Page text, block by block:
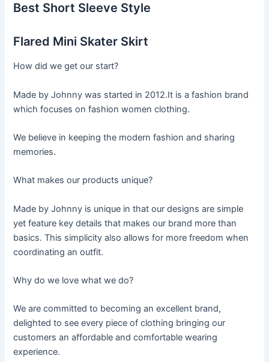
Best Short Sleeve Style
Flared Mini Skater Skirt
How did we get our start?
Made by Johnny was started in 2012.It is a fashion brand
which focuses on fashion women clothing.
We believe in keeping the modern fashion and sharing
memories.
What makes our products unique?
Made by Johnny is unique in that our designs are simple
yet feature key details that makes our brand more than
basics. This simplicity also allows for more freedom when
coordinating an outfit.
Why do we love what we do?
We are committed to becoming an excellent brand,
delighted to see every piece of clothing bringing our
customers an affordable and comfortable wearing
experience.